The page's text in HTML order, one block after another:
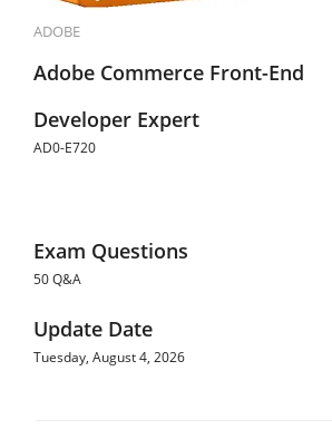
ADOBE
Adobe Commerce Front-End
Developer Expert
AD0-E720
Exam Questions
50 Q&A
Update Date
Tuesday, August 4, 2026